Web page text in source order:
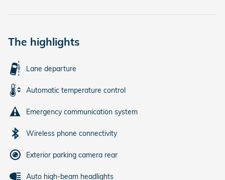
The highlights
Lane departure
Automatic temperature control
Emergency communication system
Wireless phone connectivity
Exterior parking camera rear
Auto high-beam headlights